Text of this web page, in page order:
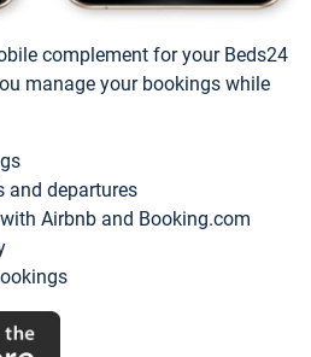
complement for your Beds24
manage your bookings while
and departures
Airbnb and Booking.com